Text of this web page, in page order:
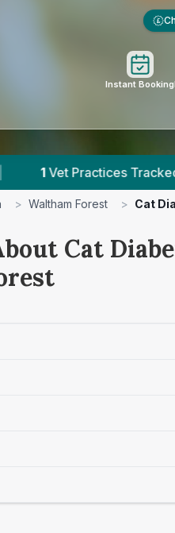
£
Instant Booking
Tracked |
> Waltham Forest > Cat
Cat